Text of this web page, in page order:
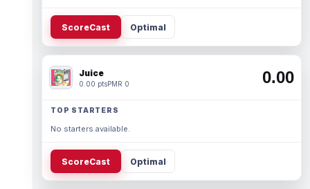
ScoreCast Optimal
Juice
0.00 ptsPMR 0 0.00
TOP STARTERS
No starters available.
ScoreCast Optimal